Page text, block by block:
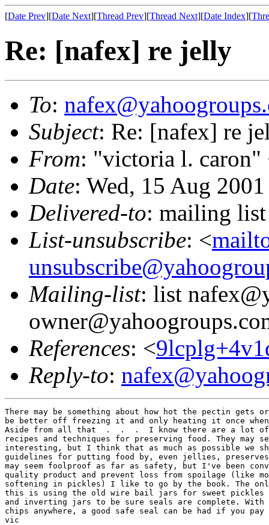
[Date Prev][Date Next][Thread Prev][Thread Next][Date Index][
Re: [nafex] re jelly
To:
Subject: Re: [nafex] re
From: "victoria l. caron"
Date: Wed, 15 Aug
Delivered-to: mailing
List-unsubscribe: <
Mailing-list: list
References: <
Reply-to:
There may be something about how hot the pectin gets
be better off freezing it and only heating it once
Aside from all that  .  .  .  I know there are a lot of
recipes and techniques for preserving food. They may
interesting, but I think that as much as possible we
guidelines for putting food by, even jellies, preserves
may seem foolproof as far as safety, but I've been
quality product and prevent loss from spoilage (like
softening in pickles) I like to go by the book. The
this is using the old wire bail jars for sweet pickles
and inverting jars to be sure seals are complete.
chips anywhere, a good safe seal can be had if you
vic